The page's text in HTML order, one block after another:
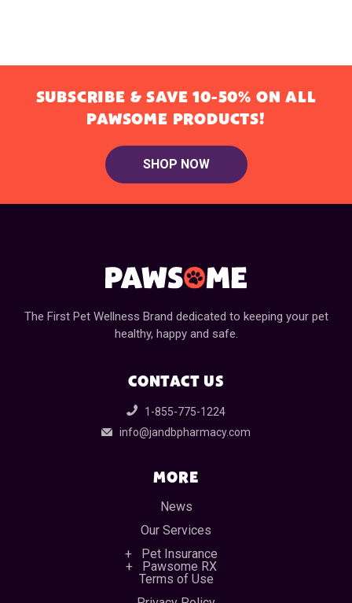
SUBSCRIBE & SAVE 10-50% ON ALL
PAWSOME PRODUCTS!
SHOP NOW
The First Pet Wellness Brand dedicated to keeping your pet
healthy, happy and safe.
CONTACT US
1-855-775-1224
info@jandbpharmacy.com
MORE
News
Our Services
Pet Insurance
Pawsome RX
Terms of Use